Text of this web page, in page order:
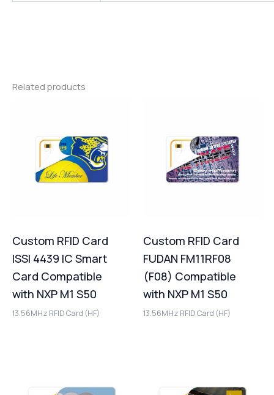
Related products
Custom RFID Card
ISSI 4439 IC Smart
Card Compatible
with NXP M1 S50
13.56MHz RFID Card (HF)
Custom RFID Card
FUDAN FM11RF08
(F08) Compatible
with NXP M1 S50
13.56MHz RFID Card (HF)